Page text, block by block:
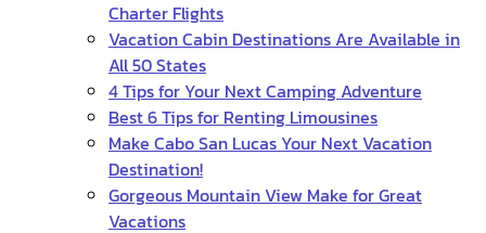
Charter Flights
Vacation Cabin Destinations Are Available in
All 50 States
4 Tips for Your Next Camping Adventure
Best 6 Tips for Renting Limousines
Make Cabo San Lucas Your Next Vacation
Destination!
Gorgeous Mountain View Make for Great
Vacations